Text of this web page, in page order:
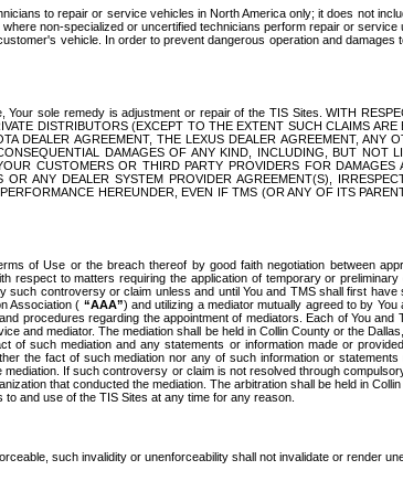
to repair or service vehicles in North America only; it does not
non-specialized or uncertified technicians perform repair or
vehicle. In order to prevent dangerous operation and
sole remedy is adjustment or repair of the TIS Sites. WITH
DISTRIBUTORS (EXCEPT TO THE EXTENT SUCH CLAIMS
DEALER AGREEMENT, THE LEXUS DEALER AGREEMENT, ANY
DAMAGES OF ANY KIND, INCLUDING, BUT
CUSTOMERS OR THIRD PARTY PROVIDERS FOR
ANY DEALER SYSTEM PROVIDER AGREEMENT(S),
HEREUNDER, EVEN IF TMS (OR ANY OF ITS
of Use or the breach thereof by good faith negotiation between
to matters requiring the application of temporary or
controversy or claim unless and until You and TMS shall first
Association ( “AAA”) and utilizing a mediator mutually agreed to by
procedures regarding the appointment of mediators. Each of You
and mediator. The mediation shall be held in Collin County or the
of such mediation and any statements or information made or
the fact of such mediation nor any of such information or
If such controversy or claim is not resolved through
that conducted the mediation. The arbitration shall be held in
and use of the TIS Sites at any time for any reason.
such invalidity or unenforceability shall not invalidate or render